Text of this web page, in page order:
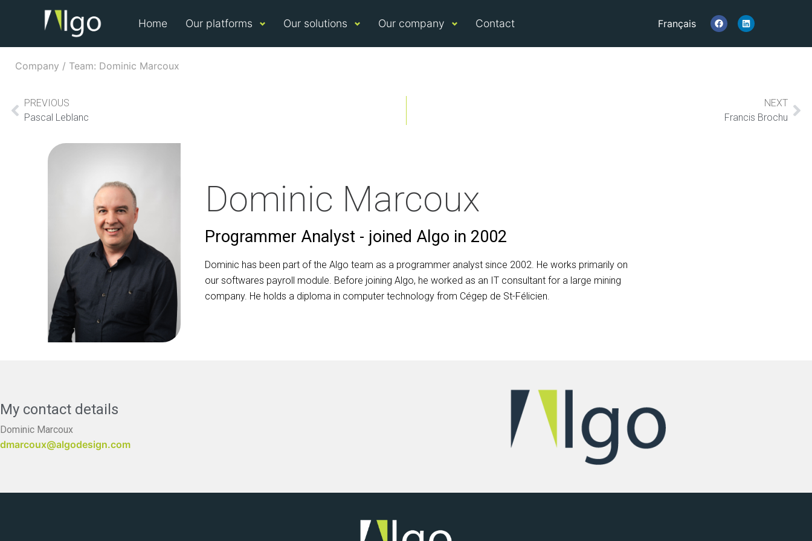
Home Our platforms Our solutions Our company Contact Français
Company / Team: Dominic Marcoux
PREVIOUS
Pascal Leblanc
NEXT
Francis Brochu
Dominic Marcoux
Programmer Analyst - joined Algo in 2002
Dominic has been part of the Algo team as a programmer analyst since 2002. He works primarily on
our softwares payroll module. Before joining Algo, he worked as an IT consultant for a large mining
company. He holds a diploma in computer technology from Cégep de St-Félicien.
My contact details
Dominic Marcoux
dmarcoux@algodesign.com